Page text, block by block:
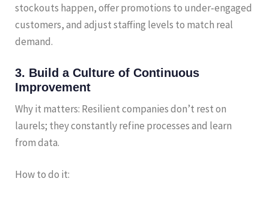
stockouts happen, offer promotions to under‑engaged
customers, and adjust staffing levels to match real
demand.
3. Build a Culture of Continuous
Improvement
Why it matters: Resilient companies don’t rest on
laurels; they constantly refine processes and learn
from data.
How to do it: